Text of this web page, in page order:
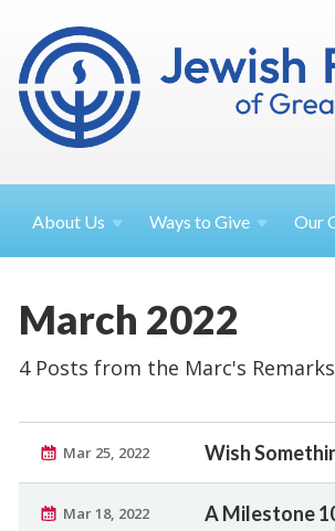
About Us Ways toGive Our
March 2022
4 Posts from the Marc's
Mar 25, 2022 Wish
Mar 18, 2022 A Milestone